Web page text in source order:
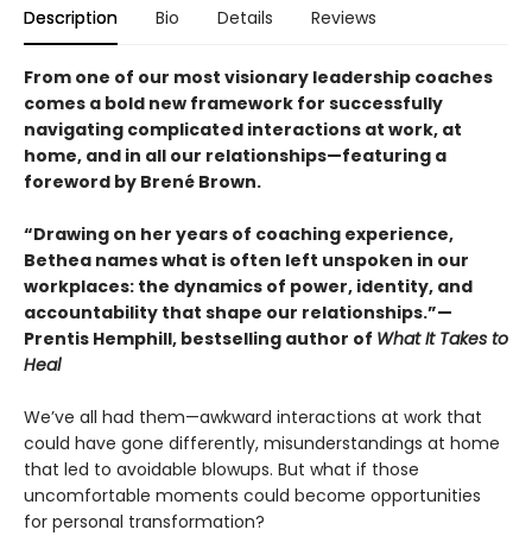
Description Bio Details Reviews
From one of our most visionary leadership coaches
comes a bold new framework for successfully
navigating complicated interactions at work, at
home, and in all our relationships—featuring a
foreword by Brené Brown.
“Drawing on her years of coaching experience,
Bethea names what is often left unspoken in our
workplaces: the dynamics of power, identity, and
accountability that shape our relationships.”—
Prentis Hemphill, bestselling author of What It Takes to
Heal
We’ve all had them—awkward interactions at work that
could have gone differently, misunderstandings at home
that led to avoidable blowups. But what if those
uncomfortable moments could become opportunities
for personal transformation?